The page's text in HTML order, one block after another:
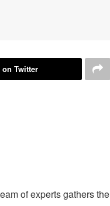
on Twitter
of experts gathers the